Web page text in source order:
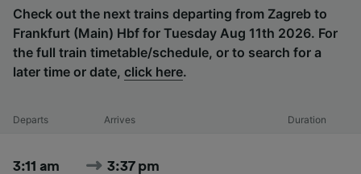
Check out the next trains departing from Zagreb to
Frankfurt (Main) Hbf for Tuesday Aug 11th 2026. For
the full train timetable/schedule, or to search for a
later time or date, click here.
Departs Arrives Duration
3:11 am 3:37 pm